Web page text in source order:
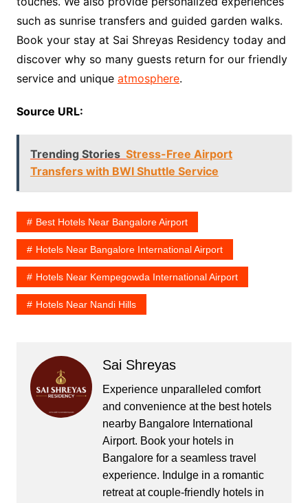
such as sunrise transfers and guided garden walks.
Book your stay at Sai Shreyas Residency today and
discover why so many guests return for our friendly
service and unique atmosphere.
Source URL:
Trending Stories Stress-Free Airport
Transfers with BWI Shuttle Service
Best Hotels Near Bangalore Airport
Hotels Near Bangalore International Airport
Hotels Near Kempegowda International Airport
Hotels Near Nandi Hills
Sai Shreyas
Experience unparalleled comfort
and convenience at the best hotels
nearby Bangalore International
Airport. Book your hotels in
Bangalore for a seamless travel
experience. Indulge in a romantic
retreat at couple-friendly hotels in